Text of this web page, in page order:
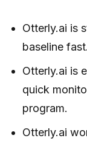
Otterly.ai is
baseline fast.
Otterly.ai is
quick
program.
Otterly.ai